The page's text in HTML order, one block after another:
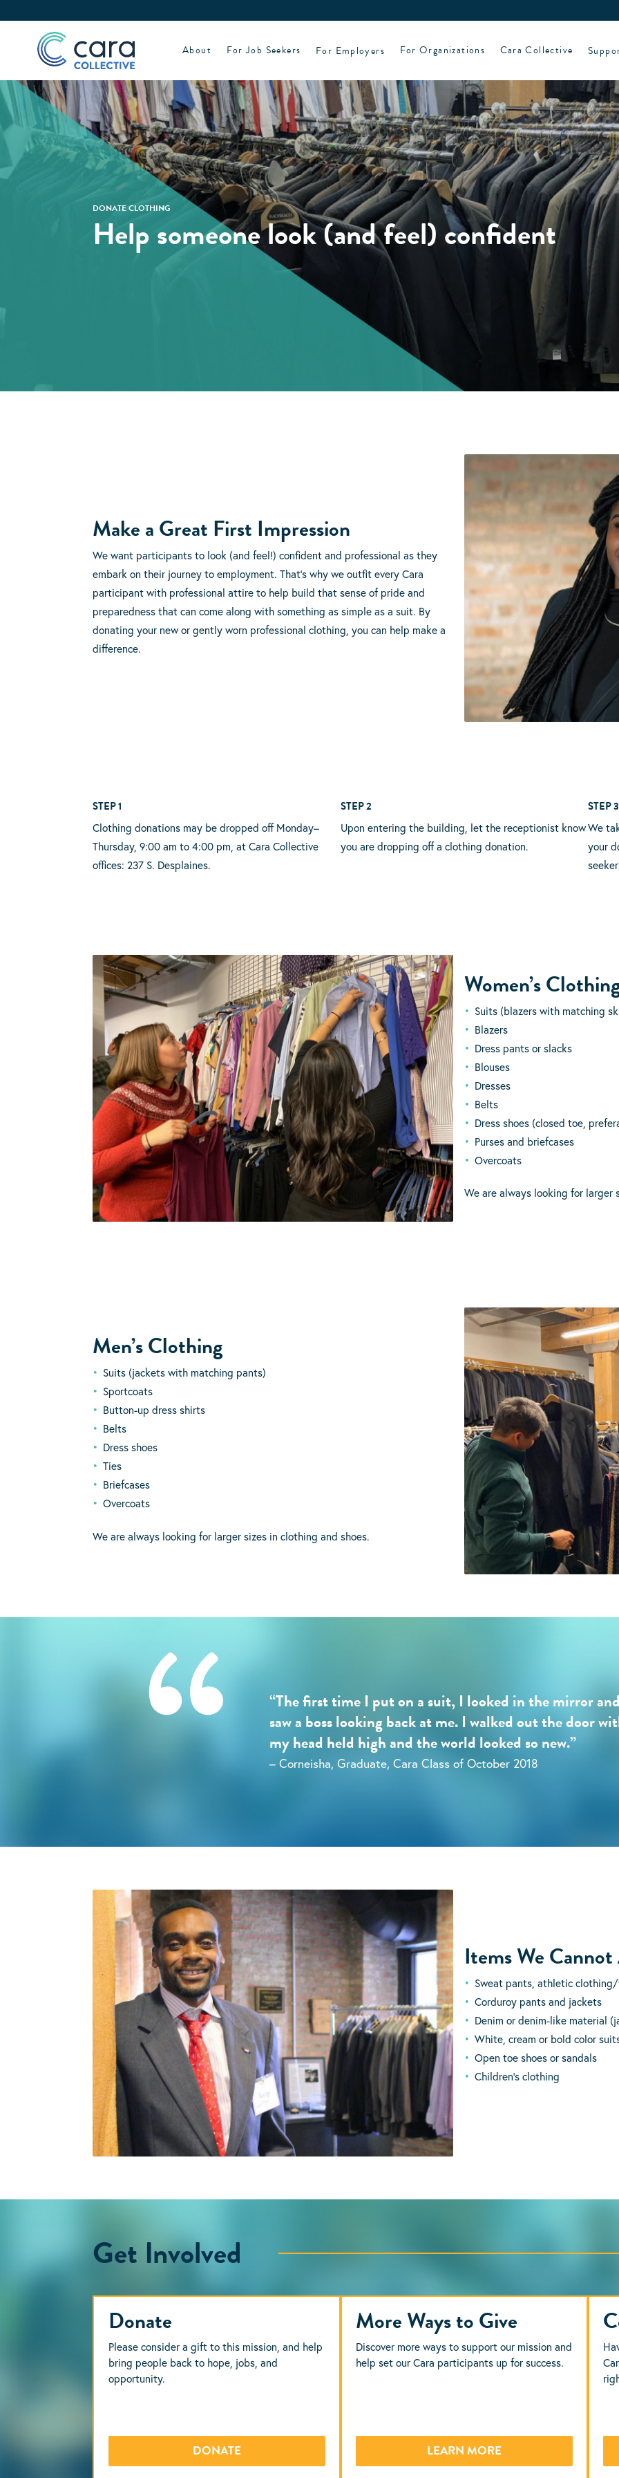
About For Job Seekers For Employers For Organizations Cara Collective
DONATE CLOTHING
Help someone look (and feel) confident
Make a Great First Impression
We want participants to look (and feel!) confident and professional as they
embark on their journey to employment. That’s why we outfit every Cara
participant with professional attire to help build that sense of pride and
preparedness that can come along with something as simple as a suit. By
donating your new or gently worn professional clothing, you can help make a
difference.
STEP 1
Clothing donations may be dropped off Monday–
Thursday, 9:00 am to 4:00 pm, at Cara Collective
offices: 237 S. Desplaines.
STEP 2
Upon entering the building, let the receptionist know
you are dropping off a clothing donation.
STEP 3
We
your
Women’s
Suits (blazers with matching
Blazers
Dress pants or slacks
Blouses
Dresses
Belts
Dress shoes (closed toe,
Purses and briefcases
Overcoats
We are always looking for larger
Men’s Clothing
Suits (jackets with matching pants)
Sportcoats
Button-up dress shirts
Belts
Dress shoes
Ties
Briefcases
Overcoats
We are always looking for larger sizes in clothing and shoes.
“The first time I put on a suit, I looked in the mirror
saw a boss looking back at me. I walked out the door
my head held high and the world looked so new.”
– Corneisha, Graduate, Cara Class of October 2018
Items We
Sweat pants, athletic
Corduroy pants and jackets
Denim or denim-like material
White, cream or bold color
Open toe shoes or sandals
Children’s clothing
Get Involved
Donate
Please consider a gift to this mission, and help
bring people back to hope, jobs, and
opportunity.
DONATE
More Ways to Give
Discover more ways to support our mission and
help set our Cara participants up for success.
LEARN MORE